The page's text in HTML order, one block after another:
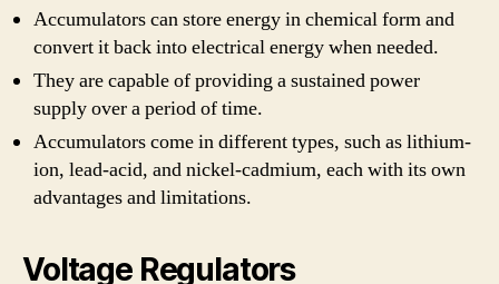
Accumulators can store energy in chemical form and
convert it back into electrical energy when needed.
They are capable of providing a sustained power
supply over a period of time.
Accumulators come in different types, such as lithium-
ion, lead-acid, and nickel-cadmium, each with its own
advantages and limitations.
Voltage Regulators